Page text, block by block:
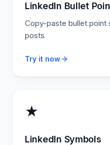
LinkedIn Bullet
Copy-paste bullet point
posts
Try it now
★
LinkedIn Symbols